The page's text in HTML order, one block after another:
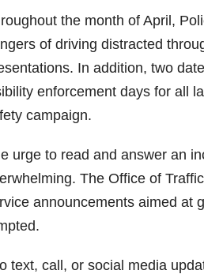
the month of April,
of driving distracted
In addition, two
enforcement days for all
campaign.
urge to read and answer an
The Office of
announcements aimed at
text, call, or social media